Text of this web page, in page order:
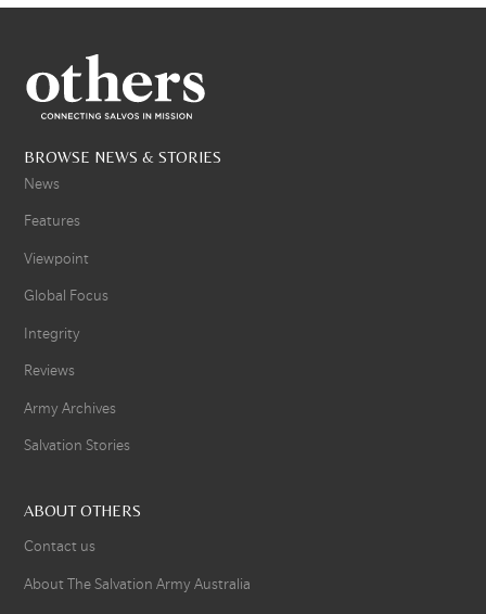
BROWSE NEWS & STORIES
News
Features
Viewpoint
Global Focus
Integrity
Reviews
Army Archives
Salvation Stories
ABOUT OTHERS
Contact us
About The Salvation Army Australia